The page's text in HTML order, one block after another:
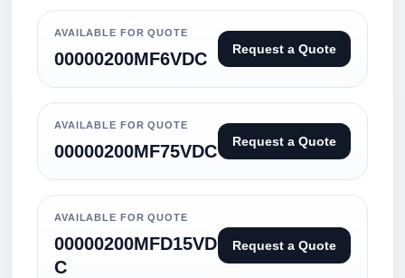
AVAILABLE FOR QUOTE
00000200MF6VDC Request a Quote
AVAILABLE FOR QUOTE
00000200MF75VDC Request a Quote
AVAILABLE FOR QUOTE
00000200MFD15VD
C
Request a Quote